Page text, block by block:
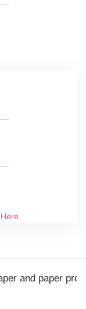
and paper